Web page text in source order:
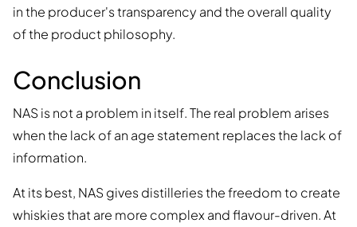
in the producer's transparency and the overall quality
of the product philosophy.
Conclusion
NAS is not a problem in itself. The real problem arises
when the lack of an age statement replaces the lack of
information.
At its best, NAS gives distilleries the freedom to create
whiskies that are more complex and flavour-driven. At